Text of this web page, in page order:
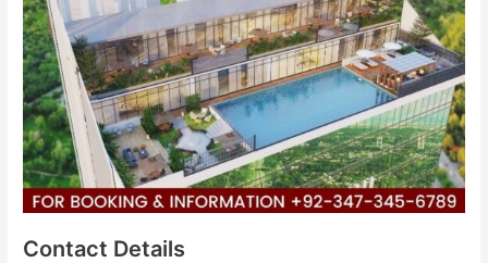
Contact Details